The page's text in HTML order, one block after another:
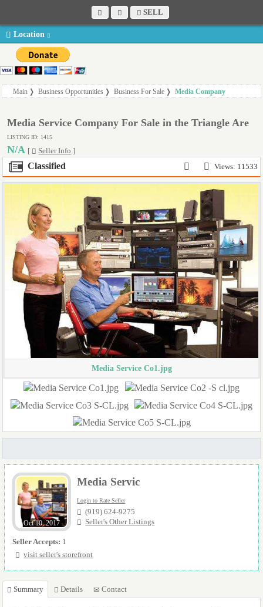
Location
SELL
Main Business Opportunities Business For Sale Media Company
Media Service Company For Sale in the Triangle Are
LISTING ID: 1415
N/A [ Seller Info ]
Classified Views: 11533
Media Service Co1.jpg
Oct 10, 2017
Media Servic
Login to Rate Seller
(919) 624-9275
Seller's Other Listings
Seller Accepts: 1
visit seller's storefront
Summary Details Contact